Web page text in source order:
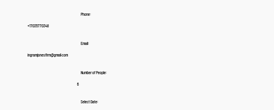
Phone:
+17035770348
Email:
ingramjonesfirm@gmail.com
Number of People:
6
Select Date: